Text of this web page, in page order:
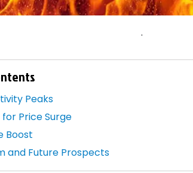
.
Peaks
Price Surge
Boost
and Future Prospects